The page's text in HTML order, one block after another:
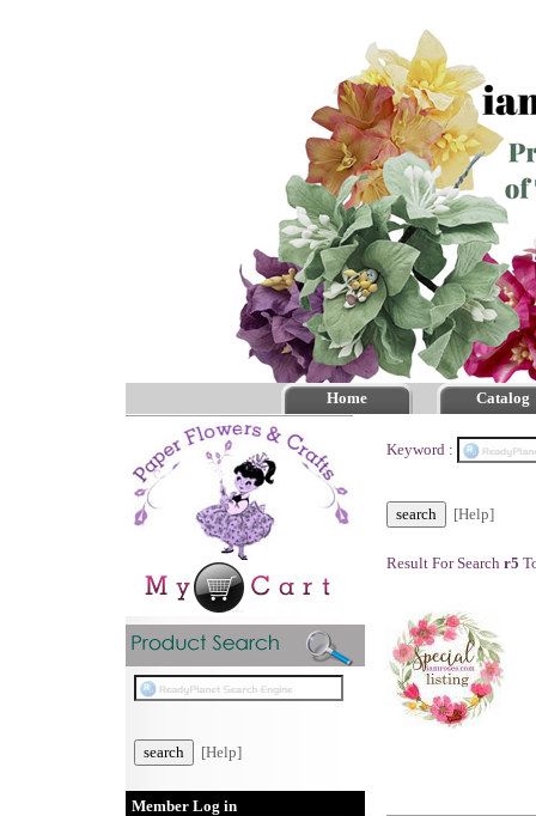
Home Catalog
[Help]
Member Log in
Keyword :
[Help]
Result For Search r5